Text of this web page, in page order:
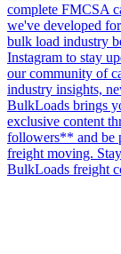
complete FMCSA
we've developed
bulk load industry
Instagram to stay
our community of
industry insights,
BulkLoads brings
exclusive content
followers** and be
freight moving.
BulkLoads freight